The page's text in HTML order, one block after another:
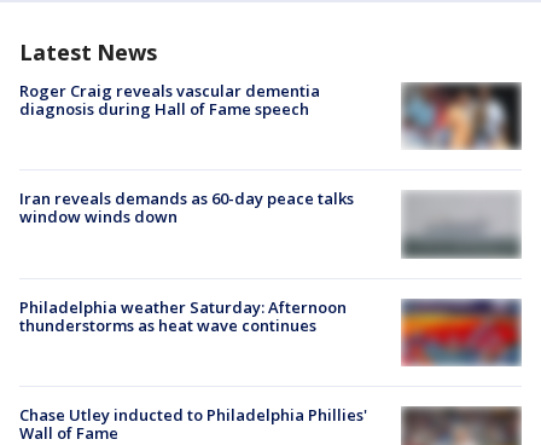
Latest News
Roger Craig reveals vascular dementia
diagnosis during Hall of Fame speech
Iran reveals demands as 60-day peace talks
window winds down
Philadelphia weather Saturday: Afternoon
thunderstorms as heat wave continues
Chase Utley inducted to Philadelphia Phillies'
Wall of Fame